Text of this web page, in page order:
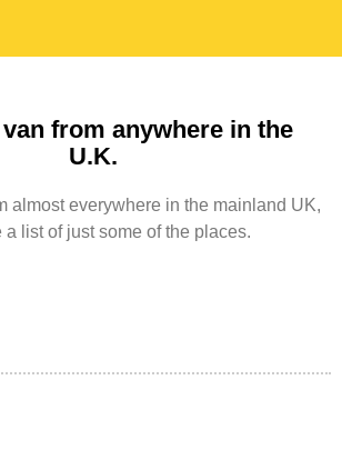
from anywhere in the
U.K.
almost everywhere in the mainland UK,
a list of just some of the places.